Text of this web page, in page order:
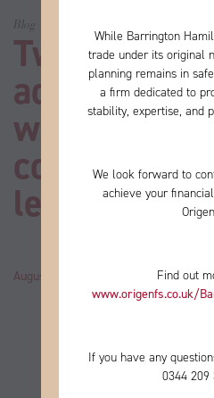
Blog
Two-thirds
adults don’t
will. Here’s
could affect
legacy
August 20, 2024 Category:
While Barrington
trade under its original
planning remains in
a firm dedicated to
stability, expertise, and
We look forward to
achieve your
Find out
www.origenfs.co.uk/
If you have any
0344 209